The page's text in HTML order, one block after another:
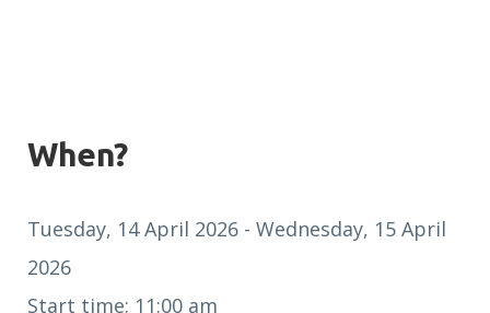
When?
Tuesday, 14 April 2026 - Wednesday, 15 April
2026
Start time: 11:00 am